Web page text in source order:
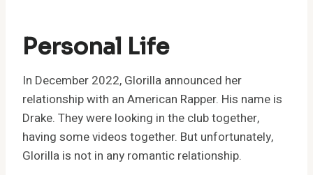
Personal Life
In December 2022, Glorilla announced her
relationship with an American Rapper. His name is
Drake. They were looking in the club together,
having some videos together. But unfortunately,
Glorilla is not in any romantic relationship.